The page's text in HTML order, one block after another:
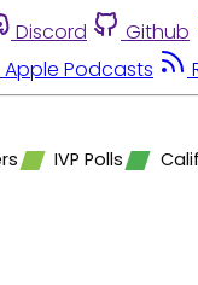
Discord Github
Apple Podcasts
IVP Polls